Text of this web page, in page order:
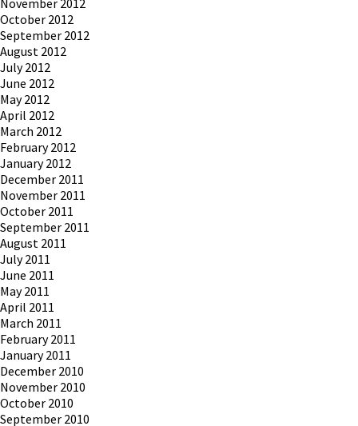
November 2012
October 2012
September 2012
August 2012
July 2012
June 2012
May 2012
April 2012
March 2012
February 2012
January 2012
December 2011
November 2011
October 2011
September 2011
August 2011
July 2011
June 2011
May 2011
April 2011
March 2011
February 2011
January 2011
December 2010
November 2010
October 2010
September 2010